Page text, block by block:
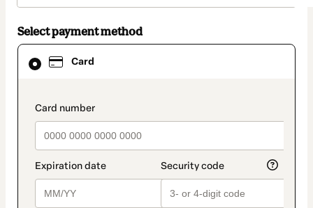
Select payment method
Card
payment_data.section_title_v2
Card
selected
method